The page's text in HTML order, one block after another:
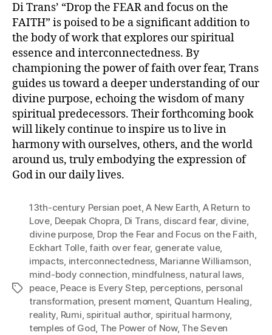
Di Trans’ “Drop the FEAR and focus on the
FAITH” is poised to be a significant addition to
the body of work that explores our spiritual
essence and interconnectedness. By
championing the power of faith over fear, Trans
guides us toward a deeper understanding of our
divine purpose, echoing the wisdom of many
spiritual predecessors. Their forthcoming book
will likely continue to inspire us to live in
harmony with ourselves, others, and the world
around us, truly embodying the expression of
God in our daily lives.
Tags
13th-century Persian poet,A New Earth, A Return to
Love, Deepak Chopra, Di Trans, discard fear, divine,
divine purpose, Drop the Fear and Focus on the Faith,
Eckhart Tolle,faith over fear, generate value,
impacts, interconnectedness, Marianne Williamson,
mind-body connection, mindfulness, natural laws,
peace, Peace is Every Step, perceptions, personal
transformation, present moment, Quantum Healing,
reality, Rumi, spiritual author, spiritual harmony,
temples of God, The Power of Now, The Seven